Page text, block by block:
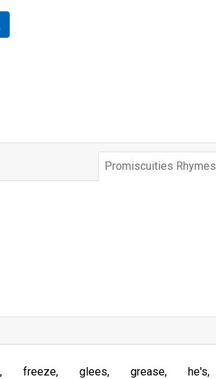
Promiscuities Rhymes
freeze glees grease he's